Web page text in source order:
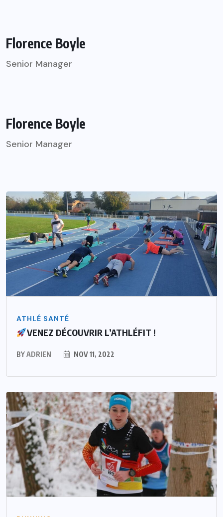
Florence Boyle
Senior Manager
Florence Boyle
Senior Manager
ATHLÉ SANTÉ
VENEZ DÉCOUVRIR L’ATHLÉFIT !
BYADRIEN NOV 11, 2022